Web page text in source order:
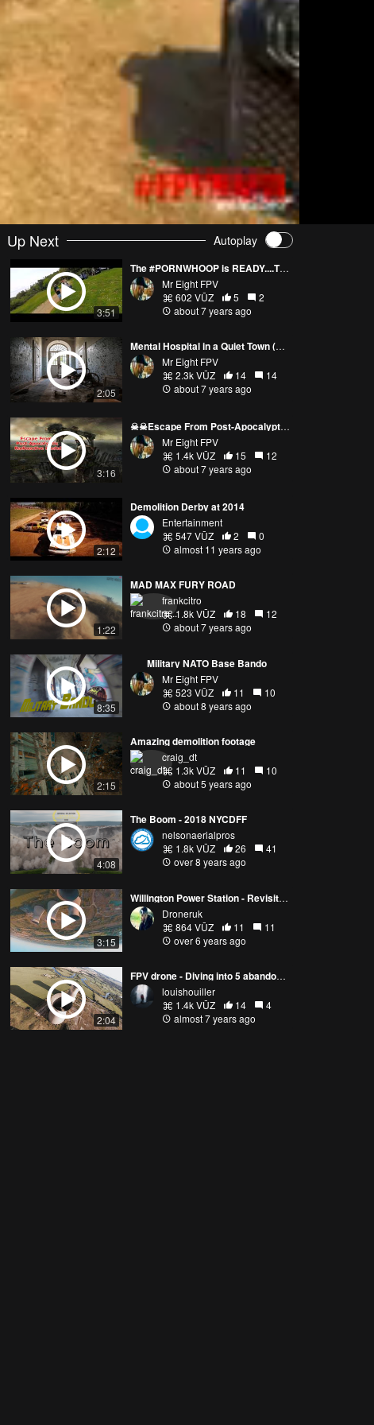
Up Next Autoplay
3:51
The #PORNWHOOP is READY....The end of my long work #FPVMAFIA DAY
Mr Eight FPV
602 VŪZ
5
2
about 7 years ago
2:05
Mental Hospital in a Quiet Town (Pornwhoop)
Mr Eight FPV
2.3k VŪZ
14
14
about 7 years ago
3:16
☠☠Escape From Post-Apocalyptic Radioactive Hostel☠☠
Mr Eight FPV
1.4k VŪZ
15
12
about 7 years ago
2:12
Demolition Derby at 2014
Entertainment
547 VŪZ
2
0
almost 11 years ago
1:22
MAD MAX FURY ROAD
frankcitro
1.8k VŪZ
18
12
about 7 years ago
8:35
___Military NATO Base Bando___
Mr Eight FPV
523 VŪZ
11
10
about 8 years ago
2:15
Amazing demolition footage
craig_dt
1.3k VŪZ
11
10
about 5 years ago
4:08
The Boom - 2018 NYCDFF
nelsonaerialpros
1.8k VŪZ
26
41
over 8 years ago
3:15
Willington Power Station - Revisited!
Droneruk
864 VŪZ
11
11
over 6 years ago
2:04
FPV drone - Diving into 5 abandoned power plants
louishouiller
1.4k VŪZ
14
4
almost 7 years ago